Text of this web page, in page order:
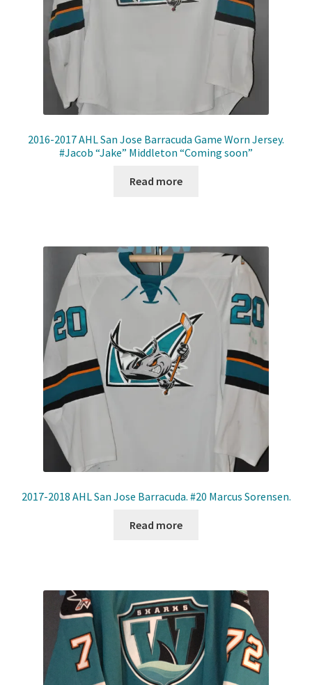
2016-2017 AHL San Jose Barracuda Game Worn Jersey.
#Jacob “Jake” Middleton “Coming soon”
Read more
2017-2018 AHL San Jose Barracuda. #20 Marcus Sorensen.
Read more